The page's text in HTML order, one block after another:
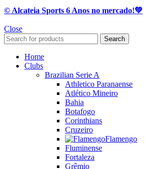
© Alcateia Sports 6 Anos no mercado!💚
Close
Search
Home
Clubs
Brazilian Serie A
Athletico Paranaense
Atlético Mineiro
Bahia
Botafogo
Corinthians
Cruzeiro
Flamengo
Fluminense
Fortaleza
Grêmio